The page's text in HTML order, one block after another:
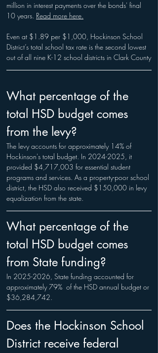
million in interest payments over the bonds' final
10 years. Read more here.
Even at $1.89 per $1,000, Hockinson School
District’s total school tax rate is the second lowest
out of all nine K-12 school districts in Clark County
What percentage of the
total HSD budget comes
from the levy?
The levy accounts for approximately 14% of
Hockinson's total budget. In 2024-2025, it
provided $4,717,003 for essential student
programs and services. As a property-poor school
district, the HSD also received $150,000 in levy
equalization from the state.​​​​​​
What percentage of the
total HSD budget comes
from State funding?
In 2025-2026, State funding accounted for
approximately 79%  of the HSD annual budget or
$36,284,742.
Does the Hockinson School
District receive federal